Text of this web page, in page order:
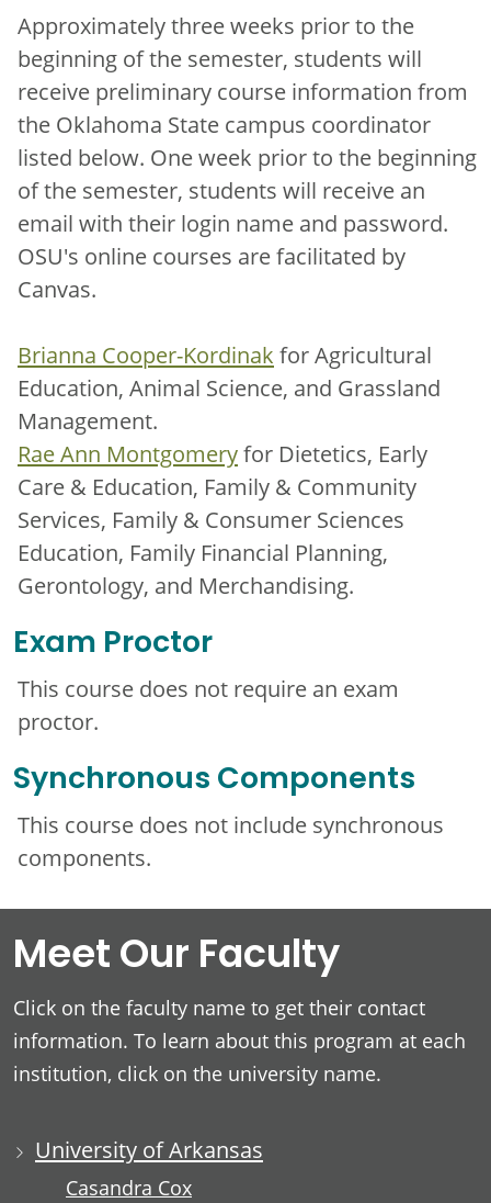
Approximately three weeks prior to the
beginning of the semester, students will
receive preliminary course information from
the Oklahoma State campus coordinator
listed below. One week prior to the beginning
of the semester, students will receive an
email with their login name and password.
OSU's online courses are facilitated by
Canvas.
Brianna Cooper-Kordinak for Agricultural
Education, Animal Science, and Grassland
Management.
Rae Ann Montgomeryfor Dietetics, Early
Care & Education, Family & Community
Services, Family & Consumer Sciences
Education, Family Financial Planning,
Gerontology, and Merchandising.
Exam Proctor
This course does not require an exam
proctor.
Synchronous Components
This course does not include synchronous
components.
Meet Our Faculty
Click on the faculty name to get their contact
information. To learn about this program at each
institution, click on the university name.
University of Arkansas
Casandra Cox